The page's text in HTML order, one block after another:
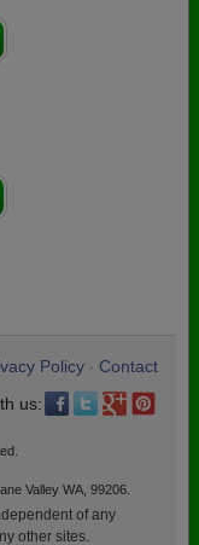
Policy
Contact
us:
Valley WA, 99206.
of any
other sites.